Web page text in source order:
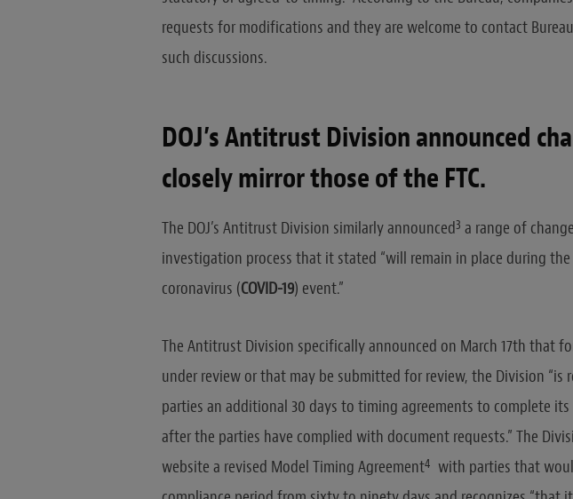
requests for modifications and they are welcome to contact
such discussions.
DOJ’s Antitrust Division announced
closely mirror those of the FTC.
The DOJ’s Antitrust Division similarly announced3 a range of
investigation process that it stated “will remain in place during
coronavirus (COVID-19) event.”
The Antitrust Division specifically announced on March 17th that
under review or that may be submitted for review, the Division “is
parties an additional 30 days to timing agreements to complete
after the parties have complied with document requests.” The
website a revised Model Timing Agreement4 with parties that